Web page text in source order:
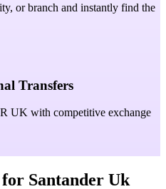
or branch and instantly find the
Transfers
UK with competitive exchange
for Santander Uk